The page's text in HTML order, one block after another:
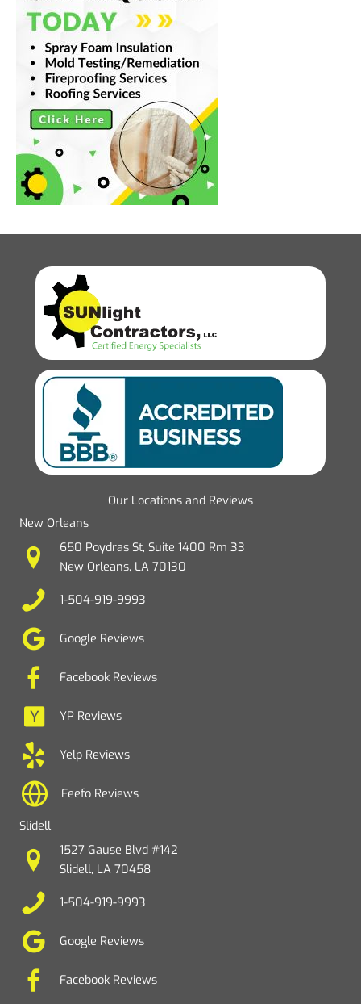
Our Locations and Reviews
New Orleans
650 Poydras St, Suite 1400 Rm 33
New Orleans, LA 70130
1-504-919-9993
Google Reviews
Facebook Reviews
YP Reviews
Yelp Reviews
Feefo Reviews
Slidell
1527 Gause Blvd #142
Slidell, LA 70458
1-504-919-9993
Google Reviews
Facebook Reviews